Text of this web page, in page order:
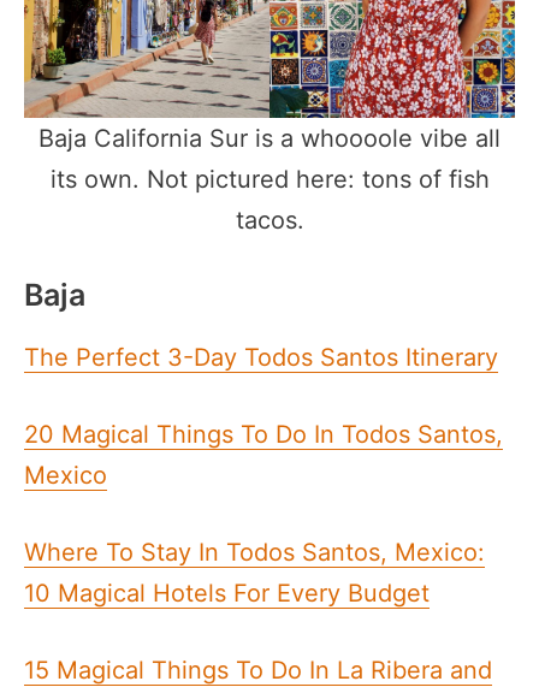
Baja California Sur is a whoooole vibe all
its own. Not pictured here: tons of fish
tacos.
Baja
The Perfect 3-Day Todos Santos Itinerary
20 Magical Things To Do In Todos Santos,
Mexico
Where To Stay In Todos Santos, Mexico:
10 Magical Hotels For Every Budget
15 Magical Things To Do In La Ribera and